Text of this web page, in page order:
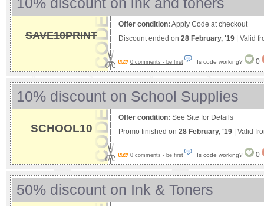
10% discount on ink and toners
SAVE10PRINT
Offer condition: Apply Code at checkout
Discount ended on 28 February, '19 | Valid
0 comments - be first Is code working? 0
10% discount on School Supplies
SCHOOL10
Offer condition: See Site for Details
Promo finished on 28 February, '19 | Valid
0 comments - be first Is code working? 0
50% discount on Ink & Toners